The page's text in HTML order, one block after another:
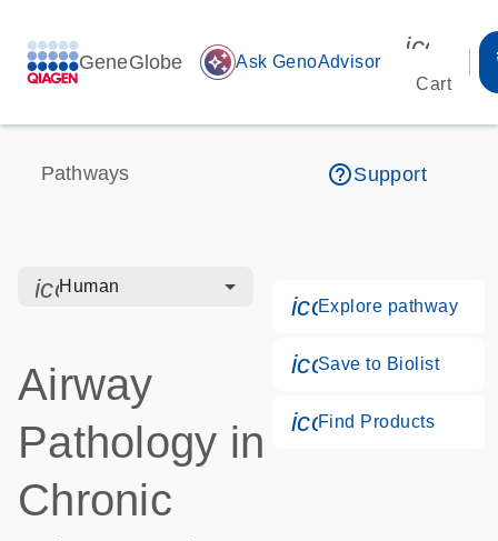
GeneGlobe auto_awesome Ask GenoAdvisor
Cart
Pathways help_outlineSupport
icon_0328_cc_gen_hmr_bacteria-s
Human
Airway
Pathology in
Chronic
Explore pathway
Save to Biolist
Find Products